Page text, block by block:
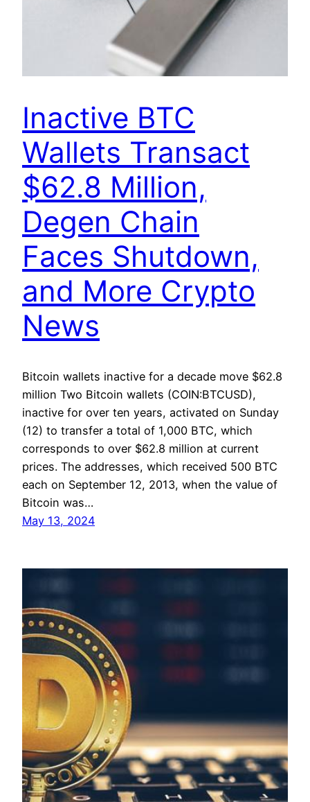
Inactive BTC
Wallets Transact
$62.8 Million,
Degen Chain
Faces Shutdown,
and More Crypto
News
Bitcoin wallets inactive for a decade move $62.8
million Two Bitcoin wallets (COIN:BTCUSD),
inactive for over ten years, activated on Sunday
(12) to transfer a total of 1,000 BTC, which
corresponds to over $62.8 million at current
prices. The addresses, which received 500 BTC
each on September 12, 2013, when the value of
Bitcoin was…
May 13, 2024